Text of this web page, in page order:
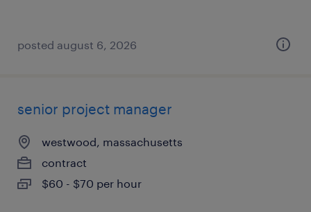
posted august 6, 2026
senior project manager
westwood, massachusetts
contract
$60 - $70 per hour